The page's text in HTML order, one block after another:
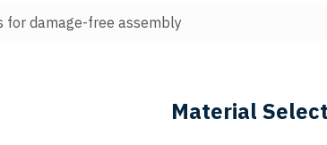
for damage-free assembly
Material